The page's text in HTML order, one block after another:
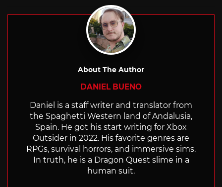
About The Author
DANIEL BUENO
Daniel is a staff writer and translator from
the Spaghetti Western land of Andalusia,
Spain. He got his start writing for Xbox
Outsider in 2022. His favorite genres are
RPGs, survival horrors, and immersive sims.
In truth, he is a Dragon Quest slime in a
human suit.